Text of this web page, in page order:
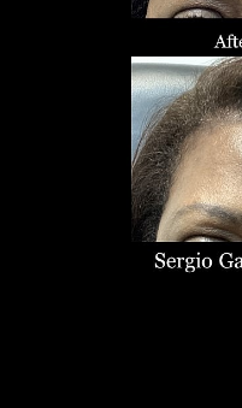
Larger Text